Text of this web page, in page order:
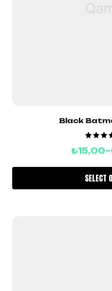
Black
out of 5
₺15,00–
SELECT